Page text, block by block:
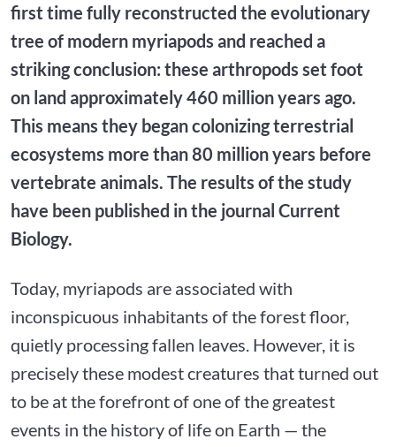
first time fully reconstructed the evolutionary
tree of modern myriapods and reached a
striking conclusion: these arthropods set foot
on land approximately 460 million years ago.
This means they began colonizing terrestrial
ecosystems more than 80 million years before
vertebrate animals. The results of the study
have been published in the journal Current
Biology.
Today, myriapods are associated with
inconspicuous inhabitants of the forest floor,
quietly processing fallen leaves. However, it is
precisely these modest creatures that turned out
to be at the forefront of one of the greatest
events in the history of life on Earth — the